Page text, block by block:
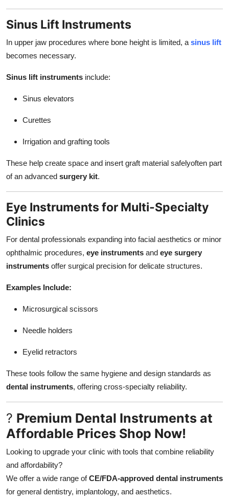
Sinus Lift Instruments
In upper jaw procedures where bone height is limited, a sinus lift
becomes necessary.
Sinus lift instruments include:
Sinus elevators
Curettes
Irrigation and grafting tools
These help create space and insert graft material safelyoften part
of an advanced surgery kit.
Eye Instruments for Multi-Specialty
Clinics
For dental professionals expanding into facial aesthetics or minor
ophthalmic procedures, eye instruments and eye surgery
instruments offer surgical precision for delicate structures.
Examples Include:
Microsurgical scissors
Needle holders
Eyelid retractors
These tools follow the same hygiene and design standards as
dental instruments, offering cross-specialty reliability.
? Premium Dental Instruments at
Affordable Prices Shop Now!
Looking to upgrade your clinic with tools that combine reliability
and affordability?
We offer a wide range ofCE/FDA-approved dental instruments
for general dentistry, implantology, and aesthetics.